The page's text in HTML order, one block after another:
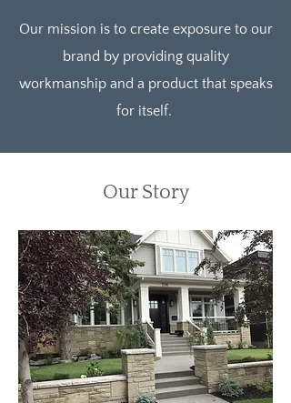
Our mission is to create exposure to our
brand by providing quality
workmanship and a product that speaks
for itself.
Our Story